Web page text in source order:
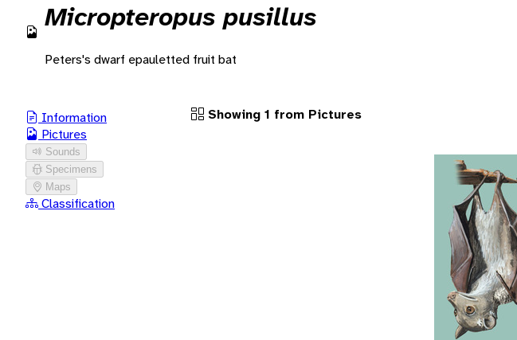
Micropteropus pusillus
Peters's dwarf epauletted fruit bat
Information
Pictures
Sounds
Specimens
Maps
Classification
Showing 1 from Pictures